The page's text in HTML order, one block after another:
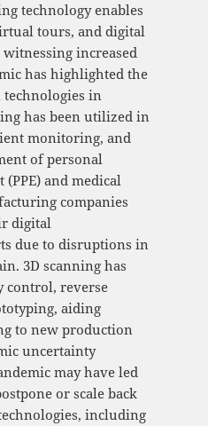
technology enables
tours, and digital
increased
has highlighted the
in
has been utilized in
monitoring, and
of personal
and medical
companies
digital
due to disruptions in
3D scanning has
control, reverse
aiding
to new production
uncertainty
may have led
or scale back
including